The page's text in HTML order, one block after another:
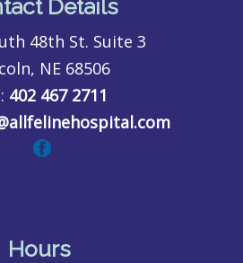
Details
48th St. Suite 3
NE 68506
402 467 2711
Hours